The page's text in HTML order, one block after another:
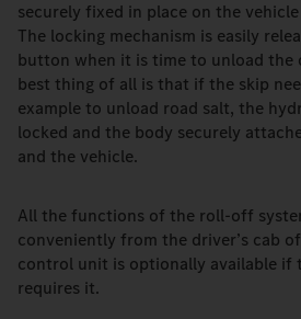
securely fixed in place on the
The locking mechanism is easily
button when it is time to unload the
best thing of all is that if the skip
example to unload road salt, the
locked and the body securely
and the vehicle.
All the functions of the roll-off
conveniently from the driver’s cab
control unit is optionally available if
requires it.